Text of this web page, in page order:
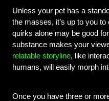
Unless your pet has a
the masses, it’s up to you
quirks alone may be good
substance makes your
relatable storyline, like
humans, will easily morph
Once you have three or